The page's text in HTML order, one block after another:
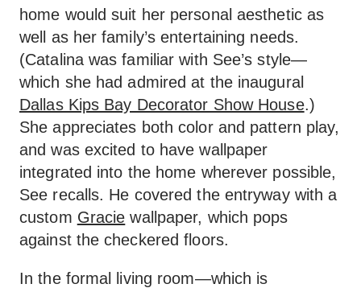
home would suit her personal aesthetic as
well as her family’s entertaining needs.
(Catalina was familiar with See’s style—
which she had admired at the inaugural
Dallas Kips Bay Decorator Show House.)
She appreciates both color and pattern play,
and was excited to have wallpaper
integrated into the home wherever possible,
See recalls. He covered the entryway with a
custom Gracie wallpaper, which pops
against the checkered floors.
In the formal living room—which is